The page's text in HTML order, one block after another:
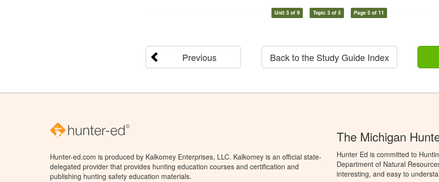
Unit 3 of 9 Topic 3 of 5 Page 5 of 11
Previous Back to the Study Guide Index
Hunter-ed.com is produced by Kalkomey Enterprises, LLC. Kalkomey is an official state-
delegated provider that provides hunting education courses and certification and
publishing hunting safety education materials.
The Michigan
Hunter Ed is committed to
Department of Natural
interesting, and easy to